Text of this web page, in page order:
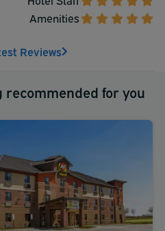
located to all.
Amenities
Reviews
for you